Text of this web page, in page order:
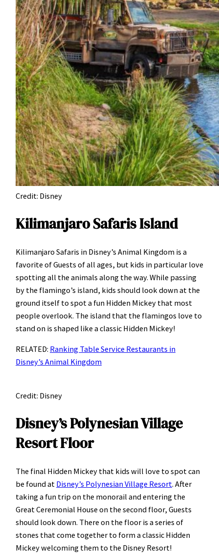
Credit: Disney
Kilimanjaro Safaris Island
Kilimanjaro Safaris in Disney’s Animal Kingdom is a
favorite of Guests of all ages, but kids in particular love
spotting all the animals along the way. While passing
by the flamingo’s island, kids should look down at the
ground itself to spot a fun Hidden Mickey that most
people overlook. The island that the flamingos love to
stand on is shaped like a classic Hidden Mickey!
RELATED: Ranking Table Service Restaurants in
Disney’s Animal Kingdom
Credit: Disney
Disney’s Polynesian Village
Resort Floor
The final Hidden Mickey that kids will love to spot can
be found at Disney’s Polynesian Village Resort. After
taking a fun trip on the monorail and entering the
Great Ceremonial House on the second floor, Guests
should look down. There on the floor is a series of
stones that come together to form a classic Hidden
Mickey welcoming them to the Disney Resort!